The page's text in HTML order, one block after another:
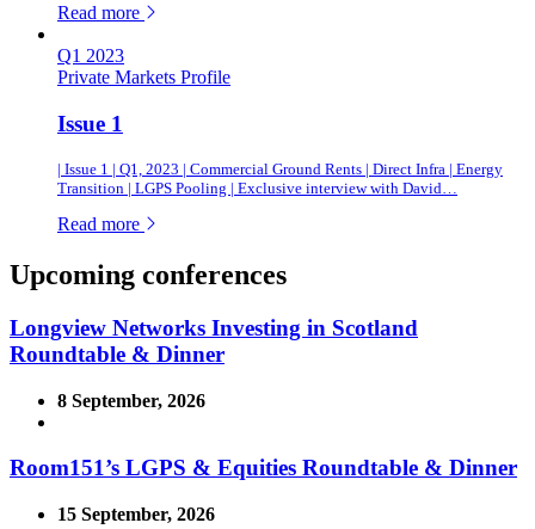
Read more of this article
Q1 2023
Private Markets Profile
Issue 1
| Issue 1 | Q1, 2023 | Commercial Ground Rents | Direct Infra | Energy
Transition | LGPS Pooling | Exclusive interview with David…
Read more of this article
Upcoming conferences
Longview Networks Investing in Scotland
Roundtable & Dinner
8 September, 2026
Room151’s LGPS & Equities Roundtable & Dinner
15 September, 2026